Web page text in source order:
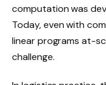
computation was
Today, even with
linear programs at-
challenge.